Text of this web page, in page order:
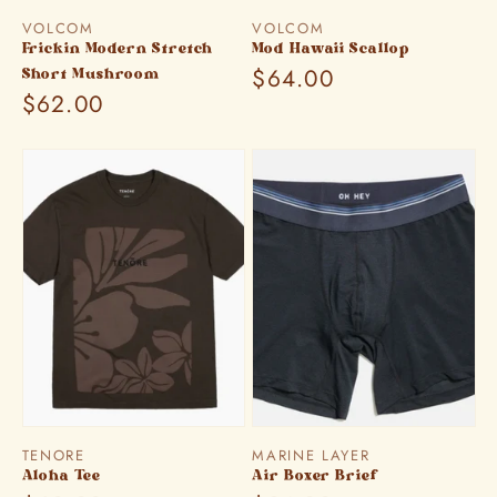
Vendor:
VOLCOM
Frickin Modern Stretch
Short Mushroom
Regular
$62.00
Vendor:
VOLCOM
Mod Hawaii Scallop
Regular
$64.00
Vendor:
TENORE
Aloha Tee
Vendor:
MARINE LAYER
Air Boxer Brief